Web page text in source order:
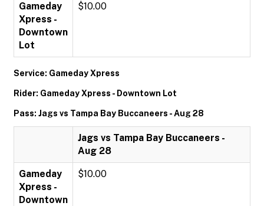
Gameday
Xpress -
Downtown
Lot
$10.00
Service: Gameday Xpress
Rider: Gameday Xpress - Downtown Lot
Pass: Jags vs Tampa Bay Buccaneers - Aug 28
Jags vs Tampa Bay Buccaneers -
Aug 28
Gameday
Xpress -
Downtown
$10.00